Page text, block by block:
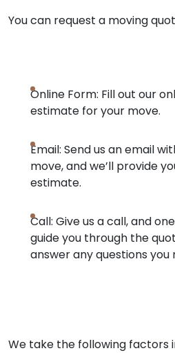
You can request a moving
Online Form: Fill out our
estimate for your move.
Email: Send us an email
move, and we’ll provide
estimate.
Call: Give us a call, and
guide you through the
answer any questions you
We take the following factors